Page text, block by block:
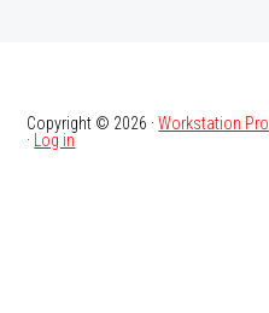
Copyright © 2026 ·Workstation Pro
· Log in